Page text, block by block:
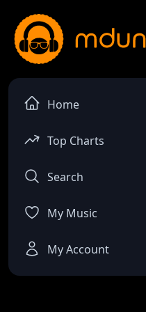
Home
Top Charts
Search
My Music
My Account